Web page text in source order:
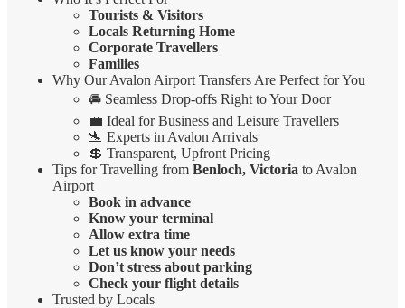
Tourists & Visitors
Locals Returning Home
Corporate Travellers
Families
Why Our Avalon Airport Transfers Are Perfect for You
🚘 Seamless Drop-offs Right to Your Door
💼 Ideal for Business and Leisure Travellers
🛬 Experts in Avalon Arrivals
💲 Transparent, Upfront Pricing
Tips for Travelling from Benloch, Victoria to Avalon
Airport
Book in advance
Know your terminal
Allow extra time
Let us know your needs
Don’t stress about parking
Check your flight details
Trusted by Locals